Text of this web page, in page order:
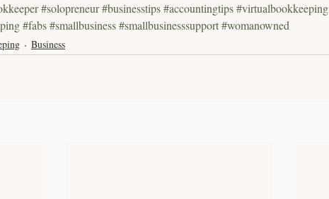
#solopreneur#businesstips#accountingtips#virtualbookkeeping
#fabs#smallbusiness#smallbusinesssupport#womanowned
Business